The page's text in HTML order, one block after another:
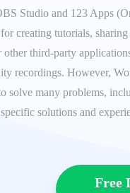
Studio and 123 Apps
creating tutorials,
third-party
recordings. However,
solve many problems,
solutions and
Free